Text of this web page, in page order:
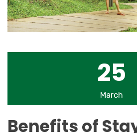
25
March
Benefits of